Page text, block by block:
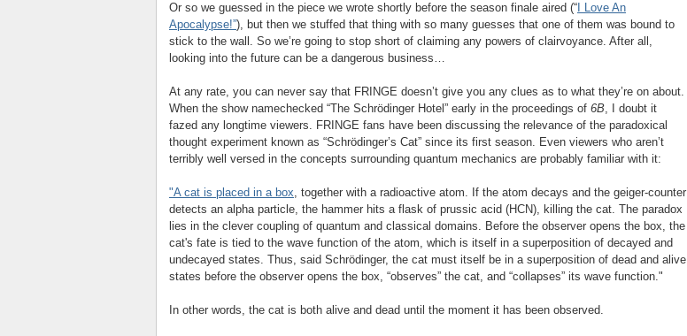
Or so we guessed in the piece we wrote shortly before the season finale aired (“ I Love An
Apocalypse!”), but then we stuffed that thing with so many guesses that one of them was bound to
stick to the wall. So we’re going to stop short of claiming any powers of clairvoyance. After all,
looking into the future can be a dangerous business…
At any rate, you can never say that FRINGE doesn’t give you any clues as to what they’re on about.
When the show namechecked “The Schrödinger Hotel” early in the proceedings of 6B, I doubt it
fazed any longtime viewers. FRINGE fans have been discussing the relevance of the paradoxical
thought experiment known as “Schrödinger’s Cat” since its first season. Even viewers who aren’t
terribly well versed in the concepts surrounding quantum mechanics are probably familiar with it:
"A cat is placed in a box, together with a radioactive atom. If the atom decays and the geiger-counter
detects an alpha particle, the hammer hits a flask of prussic acid (HCN), killing the cat. The paradox
lies in the clever coupling of quantum and classical domains. Before the observer opens the box, the
cat's fate is tied to the wave function of the atom, which is itself in a superposition of decayed and
undecayed states. Thus, said Schrödinger, the cat must itself be in a superposition of dead and alive
states before the observer opens the box, “observes” the cat, and “collapses” its wave function."
In other words, the cat is both alive and dead until the moment it has been observed.